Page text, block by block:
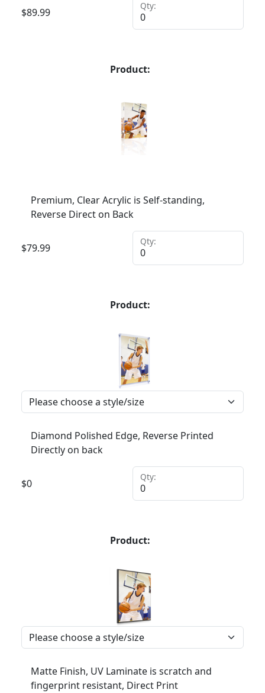
$89.99
Qty:
Product:
Premium, Clear Acrylic is Self-standing,
Reverse Direct on Back
$79.99
Qty:
Product:
Diamond Polished Edge, Reverse Printed
Directly on back
$0
Qty:
Product:
Matte Finish, UV Laminate is scratch and
fingerprint resistant, Direct Print